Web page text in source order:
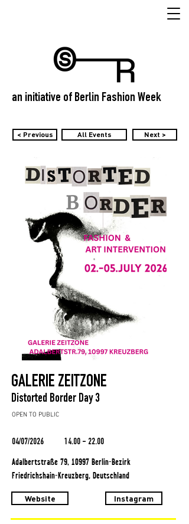
an initiative of Berlin Fashion Week
< Previous All Events Next >
GALERIE ZEITZONE
Distorted Border Day 3
OPEN TO PUBLIC
04/07/2026 14.00 - 22.00
Adalbertstraße 79, 10997 Berlin-Bezirk
Friedrichshain-Kreuzberg, Deutschland
Website Instagram